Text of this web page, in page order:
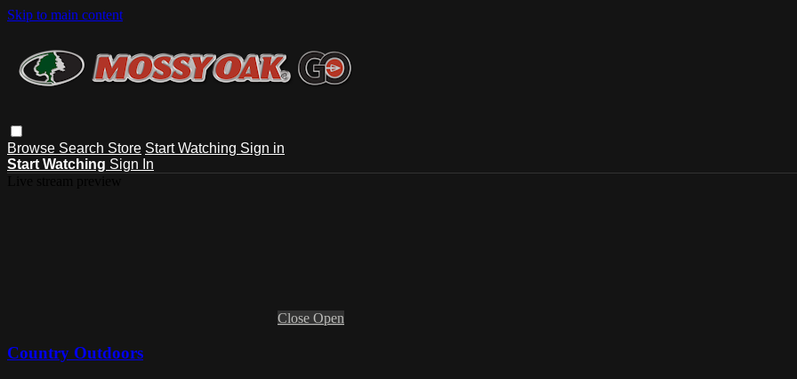
Skip to main content
Browse Search Store Start Watching Sign in
Start Watching Sign In
Close Open
Country Outdoors